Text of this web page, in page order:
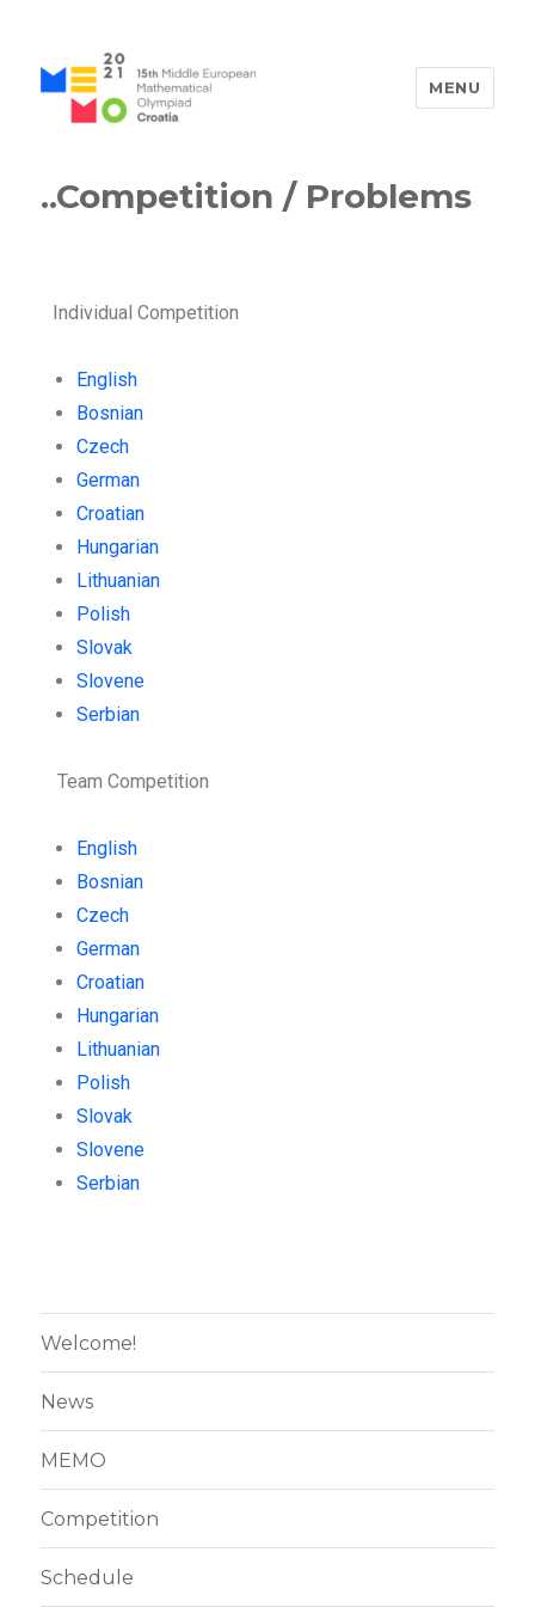
European Mathematical
Olympiad / Croatia
MENU
..Competition / Problems
Individual Competition
English
Bosnian
Czech
German
Croatian
Hungarian
Lithuanian
Polish
Slovak
Slovene
Serbian
Team Competition
English
Bosnian
Czech
German
Croatian
Hungarian
Lithuanian
Polish
Slovak
Slovene
Serbian
Welcome!
News
MEMO
Competition
Schedule